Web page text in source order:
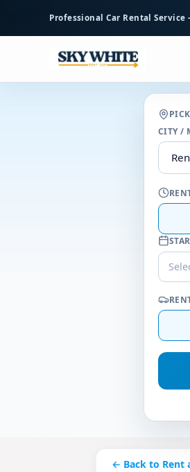
content
Professional Car Rental Service
CITY /
← Back to Rent